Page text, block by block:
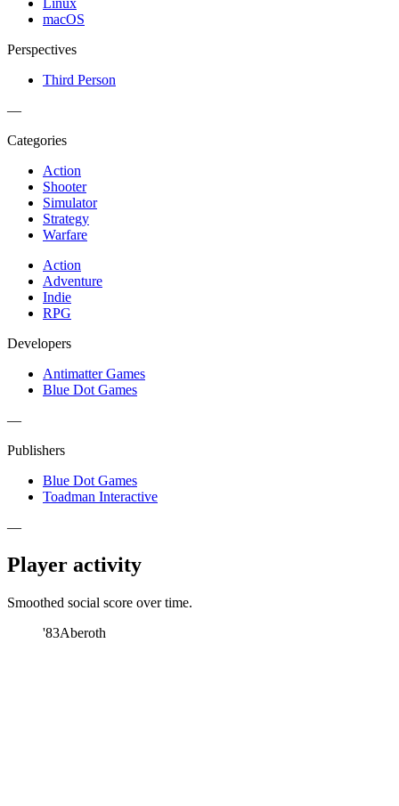
Linux
macOS
Perspectives
Third Person
—
Categories
Action
Shooter
Simulator
Strategy
Warfare
Action
Adventure
Indie
RPG
Developers
Antimatter Games
Blue Dot Games
—
Publishers
Blue Dot Games
Toadman Interactive
—
Player activity
Smoothed social score over time.
'83Aberoth